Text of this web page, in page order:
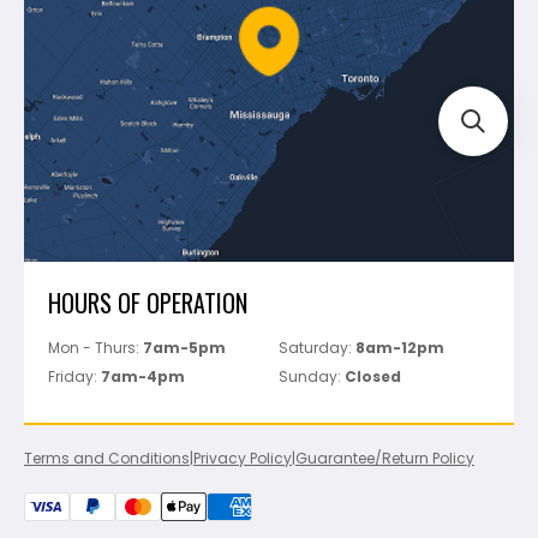
Perfect Level Master
Marshalltown
Pure
Superior Stone
View All
Track Your Order
HOURS OF OPERATION
Mon - Thurs: 7am-5pm Saturday: 8am-12pm
Friday: 7am-4pm Sunday: Closed
Terms and Conditions|Privacy Policy|Guarantee/Return Policy